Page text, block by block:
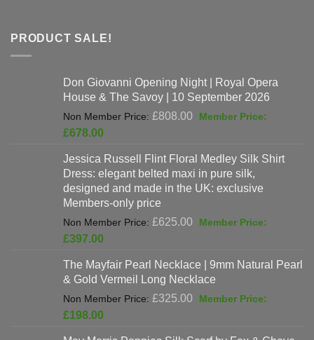
PRODUCT SALE!
Don Giovanni Opening Night | Royal Opera
House & The Savoy | 10 September 2026
£808.00
Original
£808.00.
£678.00
is:
£678.00.
Jessica Russell Flint Floral Medley Silk Shirt
Dress: elegant belted maxi in pure silk,
designed and made in the UK: exclusive
Members-only price
£625.00
Original
£625.00.
£397.00
is:
£397.00.
The Mayfair Pearl Necklace | 9mm Natural Pearl
& Gold Vermeil Long Necklace
£325.00
Original
£198.00